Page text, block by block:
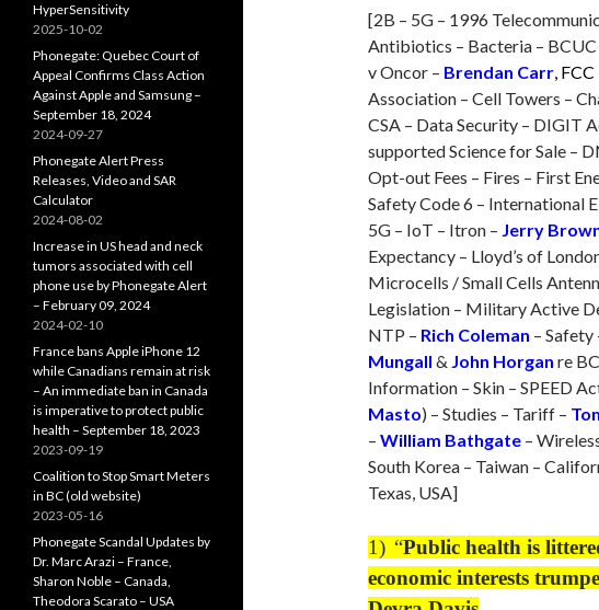
[2B – 5G – 1996
Antibiotics – Bacteria – BCUC
v Oncor – Brendan Carr, FCC
Association – Cell Towers –
CSA – Data Security – DIGIT
supported Science for Sale –
Opt-out Fees – Fires – First
Safety Code 6 – International
5G – IoT – Itron – Jerry
Expectancy – Lloyd’s of
Microcells / Small Cells
Legislation – Military Active
NTP – Rich Coleman – Safety
Mungall & John Horgan re
Information – Skin – SPEED
Masto) – Studies – Tariff –
– William Bathgate –
South Korea – Taiwan –
Texas, USA]
1) “Public health is
economic interests
HyperSensitivity
2025-10-02
Phonegate: Quebec Court of
Appeal Confirms Class Action
Against Apple and Samsung –
September 18, 2024
2024-09-27
Phonegate Alert Press
Releases, Video and SAR
Calculator
2024-08-02
Increase in US head and neck
tumors associated with cell
phone use by Phonegate Alert
– February 09, 2024
2024-02-10
France bans Apple iPhone 12
while Canadians remain at risk
– An immediate ban in Canada
is imperative to protect public
health – September 18, 2023
2023-09-19
Coalition to Stop Smart Meters
in BC (old website)
2023-05-16
Phonegate Scandal Updates by
Dr. Marc Arazi – France,
Sharon Noble – Canada,
Theodora Scarato – USA